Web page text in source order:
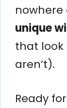
nowhere
unique
that
aren’t).
Ready